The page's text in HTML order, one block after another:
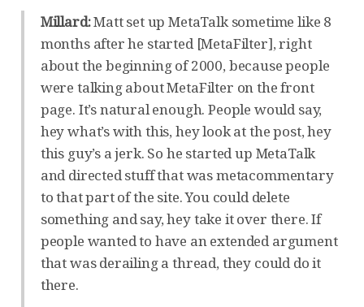
Millard:Matt set up MetaTalk sometime like 8
months after he started [MetaFilter], right
about the beginning of 2000, because people
were talking about MetaFilter on the front
page. It’s natural enough. People would say,
hey what’s with this, hey look at the post, hey
this guy’s a jerk. So he started up MetaTalk
and directed stuff that was metacommentary
to that part of the site. You could delete
something and say, hey take it over there. If
people wanted to have an extended argument
that was derailing a thread, they could do it
there.